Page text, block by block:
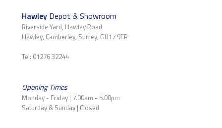
Hawley Depot & Showroom
Riverside Yard, Hawley Road
Hawley, Camberley, Surrey, GU17 9EP
Tel: 01276 32244
Opening Times
Monday - Friday | 7.00am - 5.00pm
Saturday & Sunday | Closed